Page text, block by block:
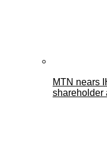
MTN nears
shareholder